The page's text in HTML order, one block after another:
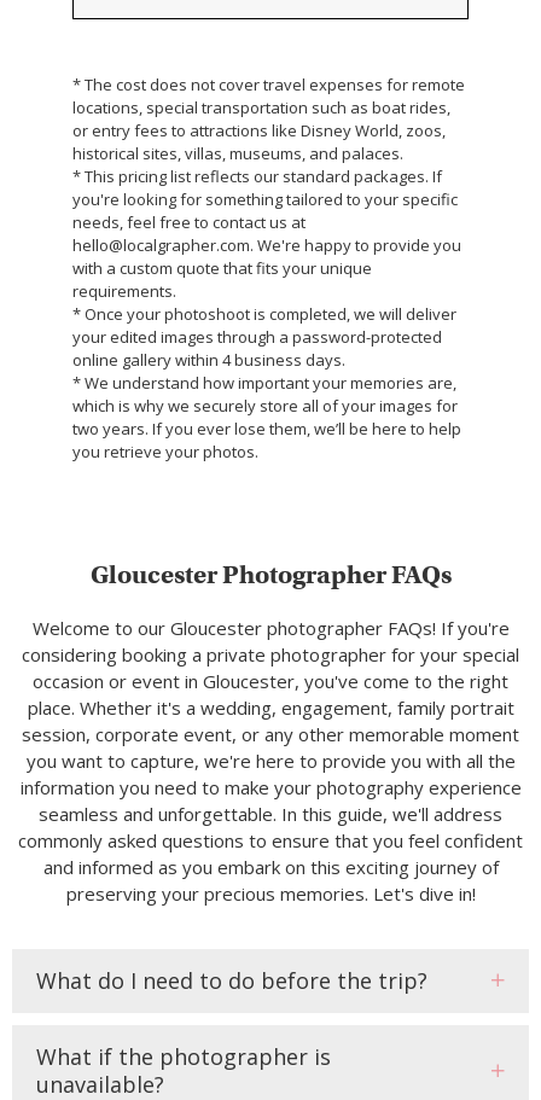
* The cost does not cover travel expenses for remote
locations, special transportation such as boat rides,
or entry fees to attractions like Disney World, zoos,
historical sites, villas, museums, and palaces.
* This pricing list reflects our standard packages. If
you're looking for something tailored to your specific
needs, feel free to contact us at
hello@localgrapher.com. We're happy to provide you
with a custom quote that fits your unique
requirements.
* Once your photoshoot is completed, we will deliver
your edited images through a password-protected
online gallery within 4 business days.
* We understand how important your memories are,
which is why we securely store all of your images for
two years. If you ever lose them, we’ll be here to help
you retrieve your photos.
Gloucester Photographer FAQs
Welcome to our Gloucester photographer FAQs! If you're
considering booking a private photographer for your special
occasion or event in Gloucester, you've come to the right
place. Whether it's a wedding, engagement, family portrait
session, corporate event, or any other memorable moment
you want to capture, we're here to provide you with all the
information you need to make your photography experience
seamless and unforgettable. In this guide, we'll address
commonly asked questions to ensure that you feel confident
and informed as you embark on this exciting journey of
preserving your precious memories. Let's dive in!
What do I need to do before the trip?
What if the photographer is
unavailable?